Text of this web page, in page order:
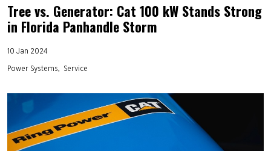
Tree vs. Generator: Cat 100 kW Stands Strong
in Florida Panhandle Storm
10 Jan 2024
Power Systems
Service